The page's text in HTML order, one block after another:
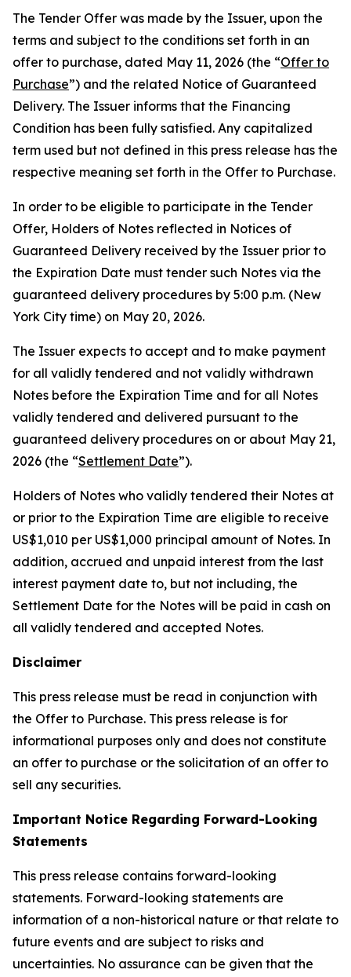
The Tender Offer was made by the Issuer, upon the
terms and subject to the conditions set forth in an
offer to purchase, dated May 11, 2026 (the “Offer to
Purchase”) and the related Notice of Guaranteed
Delivery. The Issuer informs that the Financing
Condition has been fully satisfied. Any capitalized
term used but not defined in this press release has the
respective meaning set forth in the Offer to Purchase.
In order to be eligible to participate in the Tender
Offer, Holders of Notes reflected in Notices of
Guaranteed Delivery received by the Issuer prior to
the Expiration Date must tender such Notes via the
guaranteed delivery procedures by 5:00 p.m. (New
York City time) on May 20, 2026.
The Issuer expects to accept and to make payment
for all validly tendered and not validly withdrawn
Notes before the Expiration Time and for all Notes
validly tendered and delivered pursuant to the
guaranteed delivery procedures on or about May 21,
2026 (the “Settlement Date”).
Holders of Notes who validly tendered their Notes at
or prior to the Expiration Time are eligible to receive
US$1,010 per US$1,000 principal amount of Notes. In
addition, accrued and unpaid interest from the last
interest payment date to, but not including, the
Settlement Date for the Notes will be paid in cash on
all validly tendered and accepted Notes.
Disclaimer
This press release must be read in conjunction with
the Offer to Purchase. This press release is for
informational purposes only and does not constitute
an offer to purchase or the solicitation of an offer to
sell any securities.
Important Notice Regarding Forward-Looking
Statements
This press release contains forward-looking
statements. Forward-looking statements are
information of a non-historical nature or that relate to
future events and are subject to risks and
uncertainties. No assurance can be given that the